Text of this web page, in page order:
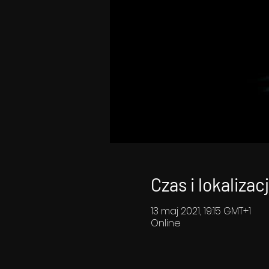
Czas i
13 maj 2021, 19:15 GMT+1
Online